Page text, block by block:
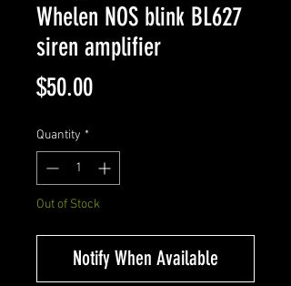
Whelen NOS blink BL627
siren amplifier
$50.00Price
Quantity *
Out of Stock
Notify When Available